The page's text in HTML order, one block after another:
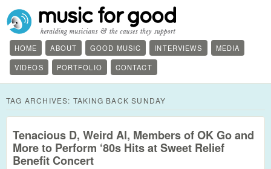
HOME ABOUT GOOD MUSIC INTERVIEWS
MEDIA
VIDEOS
PORTFOLIO CONTACT
TAG ARCHIVES: TAKING BACK SUNDAY
Tenacious D, Weird Al, Members of OK Go and
More to Perform ‘80s Hits at Sweet Relief
Benefit Concert